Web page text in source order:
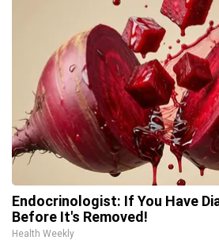
Endocrinologist: If You Have
Before It's Removed!
Health Weekly